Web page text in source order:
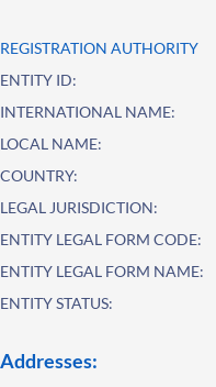
REGISTRATION AUTHORITY
ENTITY ID:
INTERNATIONAL NAME:
LOCAL NAME:
COUNTRY:
LEGAL JURISDICTION:
ENTITY LEGAL FORM CODE:
ENTITY LEGAL FORM NAME:
ENTITY STATUS:
Addresses: